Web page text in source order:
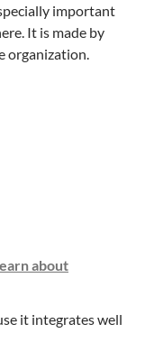
important
It is made by
organization.
about
it integrates well